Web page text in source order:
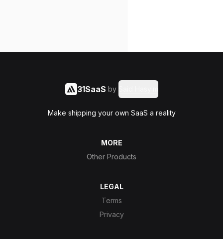
31SaaS by
Make shipping your own SaaS a reality
MORE
Other Products
LEGAL
Terms
Privacy